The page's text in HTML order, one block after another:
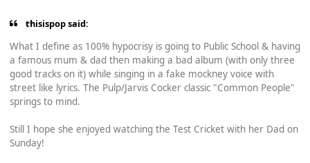
thisispop said:
What I define as 100% hypocrisy is going to Public School & having
a famous mum & dad then making a bad album (with only three
good tracks on it) while singing in a fake mockney voice with
street like lyrics. The Pulp/Jarvis Cocker classic "Common People"
springs to mind.
Still I hope she enjoyed watching the Test Cricket with her Dad on
Sunday!